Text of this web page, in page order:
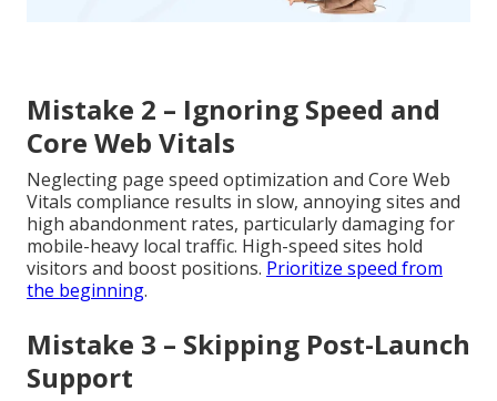
Mistake 2 – Ignoring Speed and
Core Web Vitals
Neglecting page speed optimization and Core Web
Vitals compliance results in slow, annoying sites and
high abandonment rates, particularly damaging for
mobile-heavy local traffic. High-speed sites hold
visitors and boost positions. Prioritize speed from
the beginning.
Mistake 3 – Skipping Post-Launch
Support